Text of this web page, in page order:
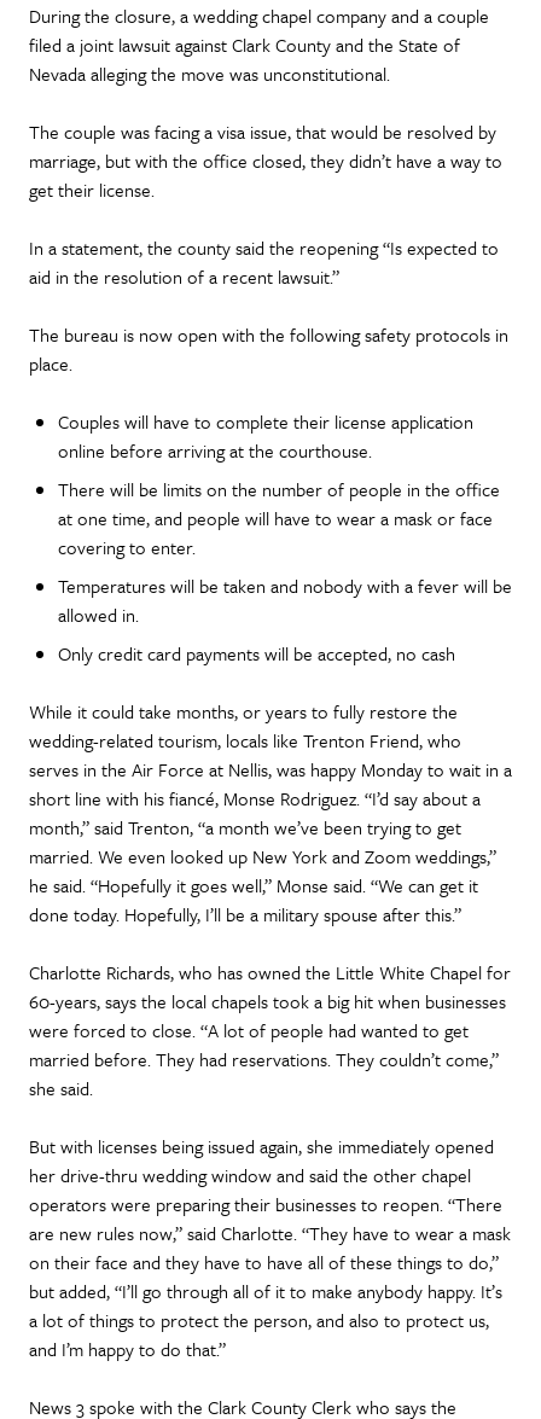
During the closure, a wedding chapel company and a couple
filed a joint lawsuit against Clark County and the State of
Nevada alleging the move was unconstitutional.
The couple was facing a visa issue, that would be resolved by
marriage, but with the office closed, they didn’t have a way to
get their license.
In a statement, the county said the reopening “Is expected to
aid in the resolution of a recent lawsuit.”
The bureau is now open with the following safety protocols in
place.
Couples will have to complete their license application
online before arriving at the courthouse.
There will be limits on the number of people in the office
at one time, and people will have to wear a mask or face
covering to enter.
Temperatures will be taken and nobody with a fever will be
allowed in.
Only credit card payments will be accepted, no cash
While it could take months, or years to fully restore the
wedding-related tourism, locals like Trenton Friend, who
serves in the Air Force at Nellis, was happy Monday to wait in a
short line with his fiancé, Monse Rodriguez. “I’d say about a
month,” said Trenton, “a month we’ve been trying to get
married. We even looked up New York and Zoom weddings,”
he said. “Hopefully it goes well,” Monse said. “We can get it
done today. Hopefully, I’ll be a military spouse after this.”
Charlotte Richards, who has owned the Little White Chapel for
60-years, says the local chapels took a big hit when businesses
were forced to close. “A lot of people had wanted to get
married before. They had reservations. They couldn’t come,”
she said.
But with licenses being issued again, she immediately opened
her drive-thru wedding window and said the other chapel
operators were preparing their businesses to reopen. “There
are new rules now,” said Charlotte. “They have to wear a mask
on their face and they have to have all of these things to do,”
but added, “I’ll go through all of it to make anybody happy. It’s
a lot of things to protect the person, and also to protect us,
and I’m happy to do that.”
News 3 spoke with the Clark County Clerk who says the